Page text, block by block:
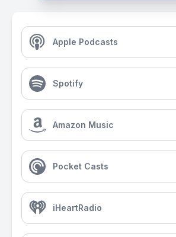
Apple Podcasts
Spotify
Amazon Music
Pocket Casts
iHeartRadio